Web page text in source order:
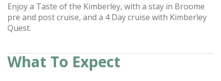
Enjoy a Taste of the Kimberley, with a stay in Broome
pre and post cruise, and a 4 Day cruise with Kimberley
Quest.
What To Expect